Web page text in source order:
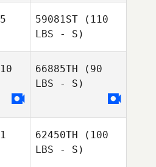
59081ST (110
LBS - S)
66885TH (90
LBS - S)
62450TH (100
LBS - S)